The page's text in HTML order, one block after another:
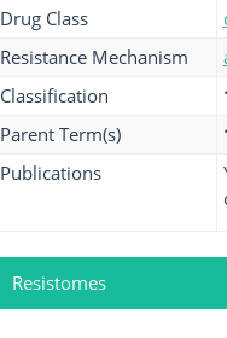
Drug Class
Resistance Mechanism
Classification
Parent Term(s)
Publications
Resistomes